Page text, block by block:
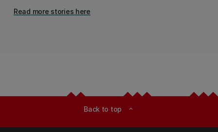
Read more stories here
Back to top expand_less